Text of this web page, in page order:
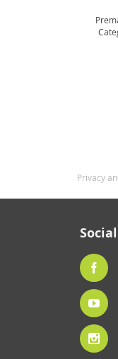
Privacy